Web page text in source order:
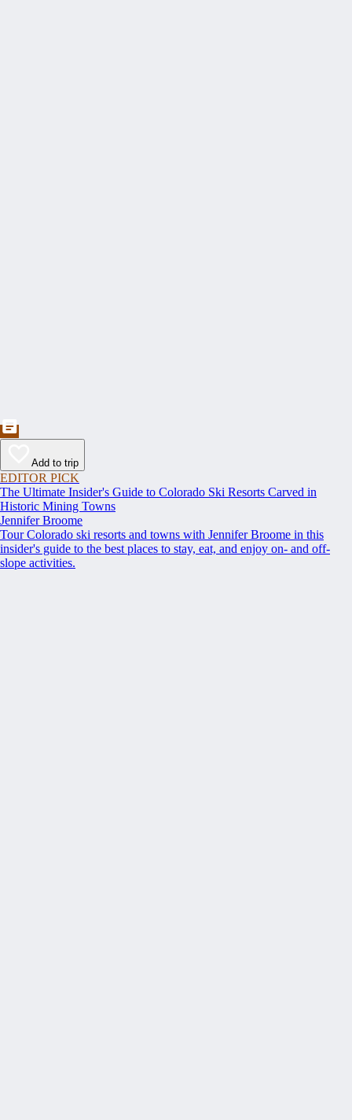
Add to trip
EDITOR PICK
The Ultimate Insider's Guide to Colorado Ski Resorts Carved in
Historic Mining Towns
Jennifer Broome
Tour Colorado ski resorts and towns with Jennifer Broome in this
insider's guide to the best places to stay, eat, and enjoy on- and off-
slope activities.